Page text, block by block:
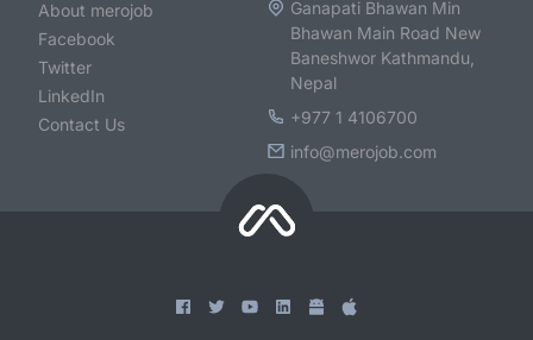
About merojob
Facebook
Twitter
LinkedIn
Contact Us
Ganapati Bhawan Min
Bhawan Main Road New
Baneshwor Kathmandu,
Nepal
+977 1 4106700
info@merojob.com